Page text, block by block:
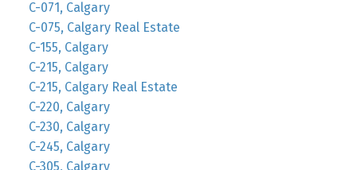
C-071, Calgary
C-075, Calgary Real Estate
C-155, Calgary
C-215, Calgary
C-215, Calgary Real Estate
C-220, Calgary
C-230, Calgary
C-245, Calgary
C-305, Calgary